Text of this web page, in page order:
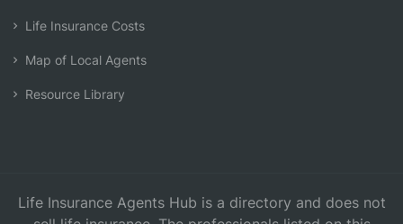
Life Insurance Costs
Map of Local Agents
Resource Library
Life Insurance Agents Hub is a directory and does not